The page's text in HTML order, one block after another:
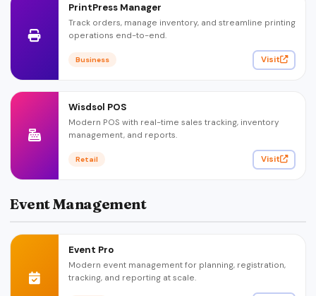
PrintPress Manager
Track orders, manage inventory, and streamline printing
operations end-to-end.
Business Visit
Wisdsol POS
Modern POS with real-time sales tracking, inventory
management, and reports.
Retail Visit
Event Management
Event Pro
Modern event management for planning, registration,
tracking, and reporting at scale.